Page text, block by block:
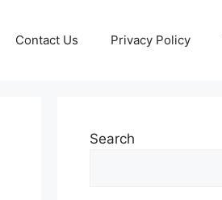
Contact Us Privacy Policy
Search